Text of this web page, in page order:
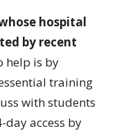
hospital
by recent
help is by
training
with students
day access by